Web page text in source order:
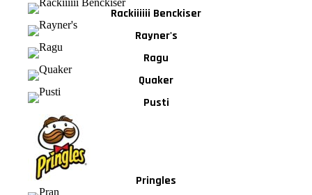
Rackiiiiii Benckiser
Rayner's
Ragu
Quaker
Pusti
Pringles